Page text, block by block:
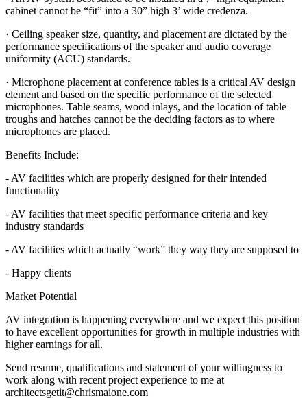
cabinet cannot be “fit” into a 30” high 3’ wide credenza.
· Ceiling speaker size, quantity, and placement are dictated by the
performance specifications of the speaker and audio coverage
uniformity (ACU) standards.
· Microphone placement at conference tables is a critical AV design
element and based on the specific performance of the selected
microphones. Table seams, wood inlays, and the location of table
troughs and hatches cannot be the deciding factors as to where
microphones are placed.
Benefits Include:
- AV facilities which are properly designed for their intended
functionality
- AV facilities that meet specific performance criteria and key
industry standards
- AV facilities which actually “work” they way they are supposed to
- Happy clients
Market Potential
AV integration is happening everywhere and we expect this position
to have excellent opportunities for growth in multiple industries with
higher earnings for all.
Send resume, qualifications and statement of your willingness to
work along with recent project experience to me at
architectsgetit@chrismaione.com